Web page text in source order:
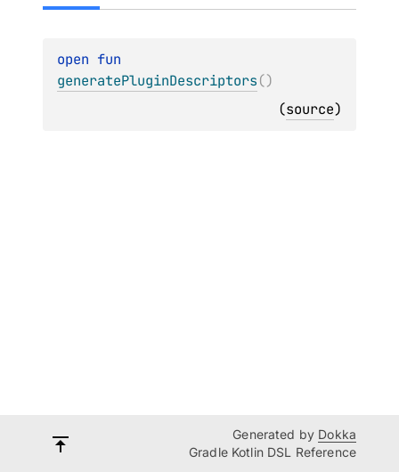
open
generatePluginDescriptors()
(source)
Generated by Dokka
Gradle Kotlin DSL Reference